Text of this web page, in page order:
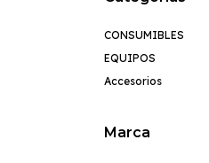
CONSUMIBLES
EQUIPOS
Accesorios
Marca